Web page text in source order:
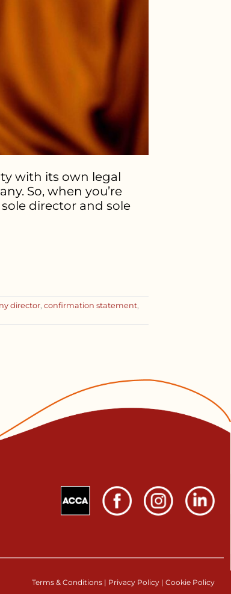
with its own legal
So, when you’re
director and sole
director, confirmation statement,
Terms & Conditions | Privacy Policy | Cookie Policy